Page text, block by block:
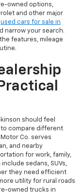
owned options,
and other major
used cars for sale in
narrow your search.
features, mileage
should feel
compare different
Co. serves
and nearby
for work, family,
sedans, SUVs,
they need efficient
utility for rural roads
owned trucks in